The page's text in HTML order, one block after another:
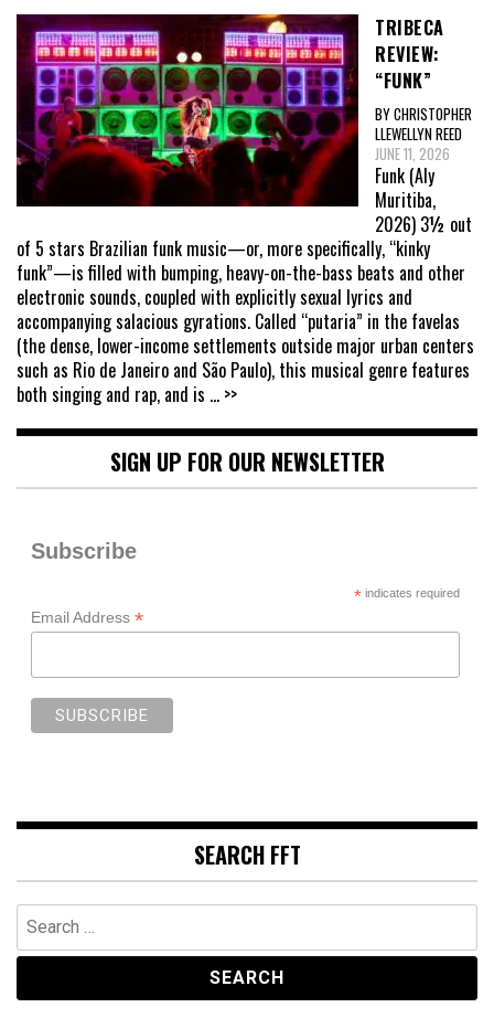
TRIBECA
REVIEW:
“FUNK”
BY CHRISTOPHER
LLEWELLYN REED
JUNE 11, 2026
Funk (Aly
Muritiba,
2026) 3½ out
of 5 stars Brazilian funk music—or, more specifically, “kinky
funk”—is filled with bumping, heavy-on-the-bass beats and other
electronic sounds, coupled with explicitly sexual lyrics and
accompanying salacious gyrations. Called “putaria” in the favelas
(the dense, lower-income settlements outside major urban centers
such as Rio de Janeiro and São Paulo), this musical genre features
both singing and rap, and is ... >>
SIGN UP FOR OUR NEWSLETTER
Subscribe
*indicates required
Email Address *
SEARCH FFT
Search
for: